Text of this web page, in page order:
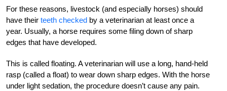
For these reasons, livestock (and especially horses) should
have their teeth checked by a veterinarian at least once a
year. Usually, a horse requires some filing down of sharp
edges that have developed.
This is called floating. A veterinarian will use a long, hand-held
rasp (called a float) to wear down sharp edges. With the horse
under light sedation, the procedure doesn’t cause any pain.